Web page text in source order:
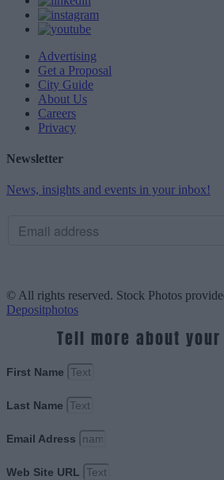
Advertising
Get a Proposal
City Guide
About Us
Careers
Privacy
Newsletter
News, insights and events in your inbox!
© All rights reserved. Stock Photos
Depositphotos
Tell more about
First Name
Last Name
Email Adress
Web Site URL